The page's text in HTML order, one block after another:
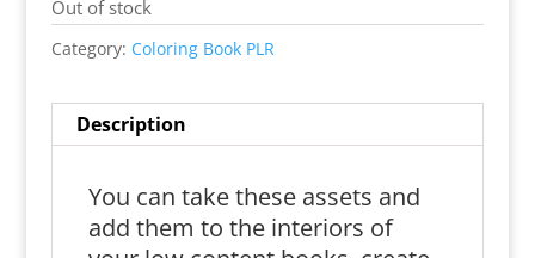
Out of stock
Category: Coloring Book PLR
Description
You can take these assets and
add them to the interiors of